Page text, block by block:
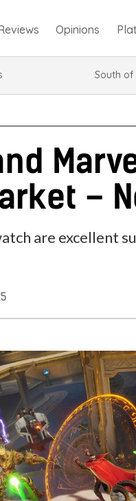
Opinions
South of
–
are excellent